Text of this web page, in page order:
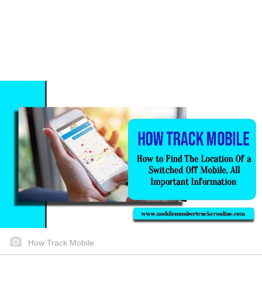
How Track Mobile